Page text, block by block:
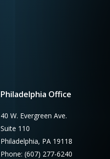
Philadelphia Office
40 W. Evergreen Ave.
Suite 110
Philadelphia, PA 19118
Phone: (607) 277-6240